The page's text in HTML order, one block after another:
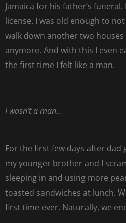
Jamaica for his father’s
license. I was old enough to
walk down another two
anymore. And with this I even
the first time I felt like a man.
I wasn’t a man…
For the first few days after
my younger brother and I
sleeping in and using more
toasted sandwiches at lunch.
first time ever. Naturally, we